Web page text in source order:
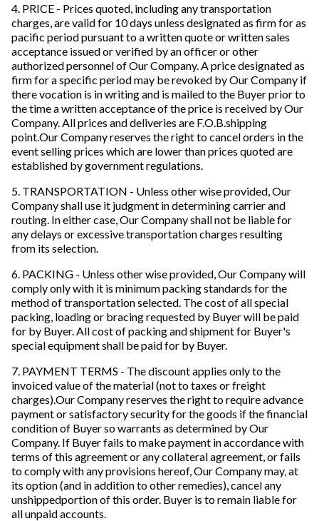
4. PRICE - Prices quoted, including any transportation
charges, are valid for 10 days unless designated as firm for as
pacific period pursuant to a written quote or written sales
acceptance issued or verified by an officer or other
authorized personnel of Our Company. A price designated as
firm for a specific period may be revoked by Our Company if
there vocation is in writing and is mailed to the Buyer prior to
the time a written acceptance of the price is received by Our
Company. All prices and deliveries are F.O.B.shipping
point.Our Company reserves the right to cancel orders in the
event selling prices which are lower than prices quoted are
established by government regulations.
5. TRANSPORTATION - Unless other wise provided, Our
Company shall use it judgment in determining carrier and
routing. In either case, Our Company shall not be liable for
any delays or excessive transportation charges resulting
from its selection.
6. PACKING - Unless other wise provided, Our Company will
comply only with it is minimum packing standards for the
method of transportation selected. The cost of all special
packing, loading or bracing requested by Buyer will be paid
for by Buyer. All cost of packing and shipment for Buyer's
special equipment shall be paid for by Buyer.
7. PAYMENT TERMS - The discount applies only to the
invoiced value of the material (not to taxes or freight
charges).Our Company reserves the right to require advance
payment or satisfactory security for the goods if the financial
condition of Buyer so warrants as determined by Our
Company. If Buyer fails to make payment in accordance with
terms of this agreement or any collateral agreement, or fails
to comply with any provisions hereof, Our Company may, at
its option (and in addition to other remedies), cancel any
unshippedportion of this order. Buyer is to remain liable for
all unpaid accounts.